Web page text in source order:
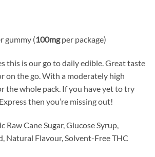
gummy (100mgper package)
this is our go to daily edible. Great taste
on the go. With a moderately high
the whole pack. If you have yet to try
then you’re missing out!
Raw Cane Sugar, Glucose Syrup,
Natural Flavour, Solvent-Free THC